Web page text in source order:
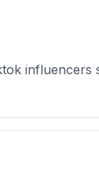
influencers